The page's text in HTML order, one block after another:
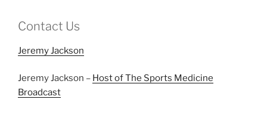
Contact Us
Jeremy Jackson
Jeremy Jackson – Host of The Sports Medicine
Broadcast